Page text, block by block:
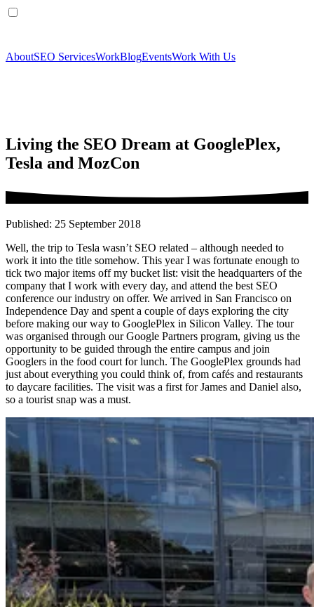
AboutSEO ServicesWorkBlogEventsWork With Us
Living the SEO Dream at GooglePlex,
Tesla and MozCon
Published: 25 September 2018
Well, the trip to Tesla wasn’t SEO related – although needed to
work it into the title somehow. This year I was fortunate enough to
tick two major items off my bucket list: visit the headquarters of the
company that I work with every day, and attend the best SEO
conference our industry on offer. We arrived in San Francisco on
Independence Day and spent a couple of days exploring the city
before making our way to GooglePlex in Silicon Valley. The tour
was organised through our Google Partners program, giving us the
opportunity to be guided through the entire campus and join
Googlers in the food court for lunch. The GooglePlex grounds had
just about everything you could think of, from cafés and restaurants
to daycare facilities. The visit was a first for James and Daniel also,
so a tourist snap was a must.